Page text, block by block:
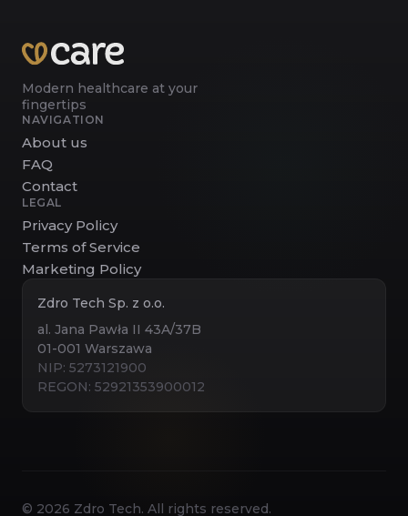
Modern healthcare at your
fingertips
NAVIGATION
About us
FAQ
Contact
LEGAL
Privacy Policy
Terms of Service
Marketing Policy
Zdro Tech Sp. z o.o.
al. Jana Pawła II 43A/37B
01-001 Warszawa
NIP: 5273121900
REGON: 52921353900012
© 2026 Zdro Tech. All rights reserved.